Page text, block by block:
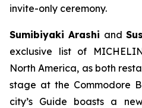
invite-only ceremony.
Sumibiyaki Arashi and
exclusive list of
North America, as both
stage at the Commodore
city’s Guide boasts a